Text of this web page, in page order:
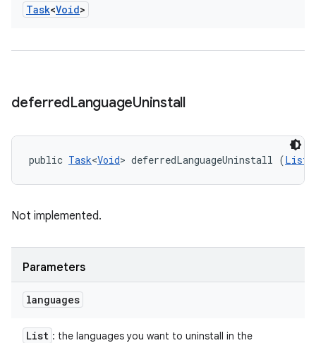
Task<Void>
deferredLanguageUninstall
public Task<Void> deferredLanguageUninstall (List
Not implemented.
Parameters
languages
List : the languages you want to uninstall in the